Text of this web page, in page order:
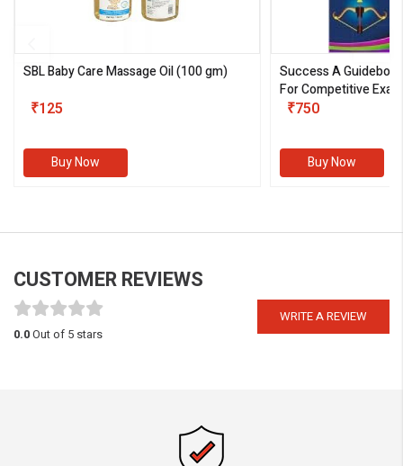
SBL Baby Care Massage Oil(100 gm)
₹125
Buy Now
Success A
For Competitive
III)
₹750
Buy Now
CUSTOMER REVIEWS
WRITE A REVIEW
0.0Out of 5 stars